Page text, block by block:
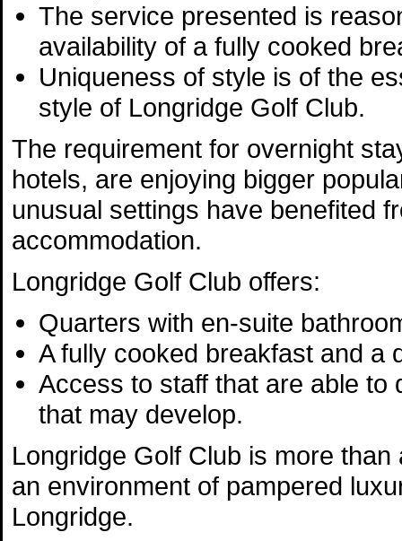
The service presented is
availability of a fully cooked
Uniqueness of style is of the
style of Longridge Golf Club.
The requirement for overnight
hotels, are enjoying bigger
unusual settings have benefited
accommodation.
Longridge Golf Club offers:
Quarters with en-suite
A fully cooked breakfast and a
Access to staff that are able to
that may develop.
Longridge Golf Club is more
an environment of pampered
Longridge.